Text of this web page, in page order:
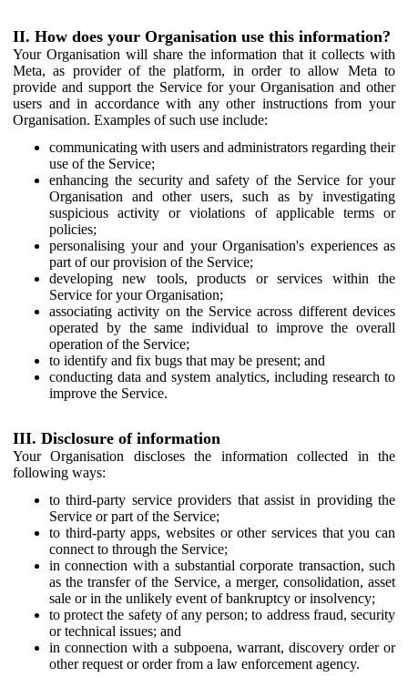
II. How does your Organisation use this information?
Your Organisation will share the information that it collects with
Meta, as provider of the platform, in order to allow Meta to
provide and support the Service for your Organisation and other
users and in accordance with any other instructions from your
Organisation. Examples of such use include:
communicating with users and administrators regarding their
use of the Service;
enhancing the security and safety of the Service for your
Organisation and other users, such as by investigating
suspicious activity or violations of applicable terms or
policies;
personalising your and your Organisation's experiences as
part of our provision of the Service;
developing new tools, products or services within the
Service for your Organisation;
associating activity on the Service across different devices
operated by the same individual to improve the overall
operation of the Service;
to identify and fix bugs that may be present; and
conducting data and system analytics, including research to
improve the Service.
III. Disclosure of information
Your Organisation discloses the information collected in the
following ways:
to third-party service providers that assist in providing the
Service or part of the Service;
to third-party apps, websites or other services that you can
connect to through the Service;
in connection with a substantial corporate transaction, such
as the transfer of the Service, a merger, consolidation, asset
sale or in the unlikely event of bankruptcy or insolvency;
to protect the safety of any person; to address fraud, security
or technical issues; and
in connection with a subpoena, warrant, discovery order or
other request or order from a law enforcement agency.